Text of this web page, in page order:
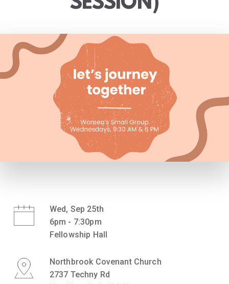
Wed, Sep 25th
6pm - 7:30pm
Fellowship Hall
Northbrook Covenant Church
2737 Techny Rd